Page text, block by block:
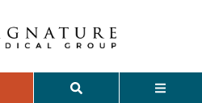
Search Menu